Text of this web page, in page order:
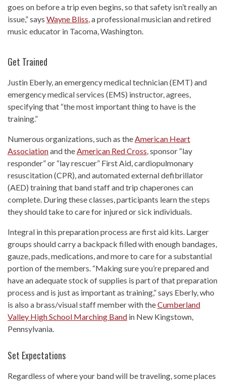
goes on before a trip even begins, so that safety isn’t really an
issue,” says Wayne Bliss, a professional musician and retired
music educator in Tacoma, Washington.
Get Trained
Justin Eberly, an emergency medical technician (EMT) and
emergency medical services (EMS) instructor, agrees,
specifying that “the most important thing to have is the
training.”
Numerous organizations, such as theAmerican Heart
Associationand theAmerican Red Cross, sponsor “lay
responder” or “lay rescuer” First Aid, cardiopulmonary
resuscitation (CPR), and automated external defibrillator
(AED) training that band staff and trip chaperones can
complete. During these classes, participants learn the steps
they should take to care for injured or sick individuals.
Integral in this preparation process are first aid kits. Larger
groups should carry a backpack filled with enough bandages,
gauze, pads, medications, and more to care for a substantial
portion of the members. “Making sure you’re prepared and
have an adequate stock of supplies is part of that preparation
process and is just as important as training,” says Eberly, who
is also a brass/visual staff member with theCumberland
Valley High School Marching Band in New Kingstown,
Pennsylvania.
Set Expectations
Regardless of where your band will be traveling, some places